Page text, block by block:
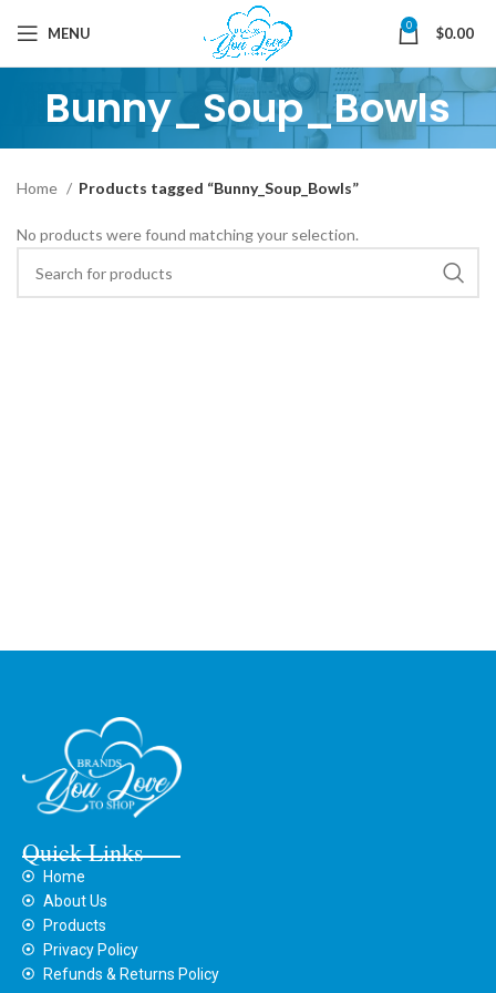
MENU 0 $0.00
Bunny_Soup_Bowls
Home Products tagged “Bunny_Soup_Bowls”
No products were found matching your selection.
Quick Links
Home
About Us
Products
Privacy Policy
Refunds & Returns Policy